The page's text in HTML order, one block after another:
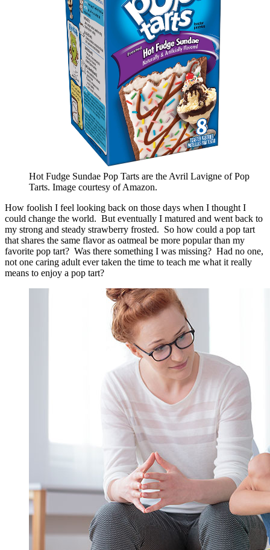
Hot Fudge Sundae Pop Tarts are the Avril Lavigne of Pop
Tarts. Image courtesy of Amazon.
How foolish I feel looking back on those days when I thought I
could change the world. But eventually I matured and went back to
my strong and steady strawberry frosted. So how could a pop tart
that shares the same flavor as oatmeal be more popular than my
favorite pop tart? Was there something I was missing? Had no one,
not one caring adult ever taken the time to teach me what it really
means to enjoy a pop tart?